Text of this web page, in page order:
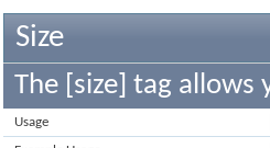
Size
The [size] tag allows
Usage